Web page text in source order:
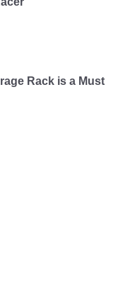
Rack is a Must